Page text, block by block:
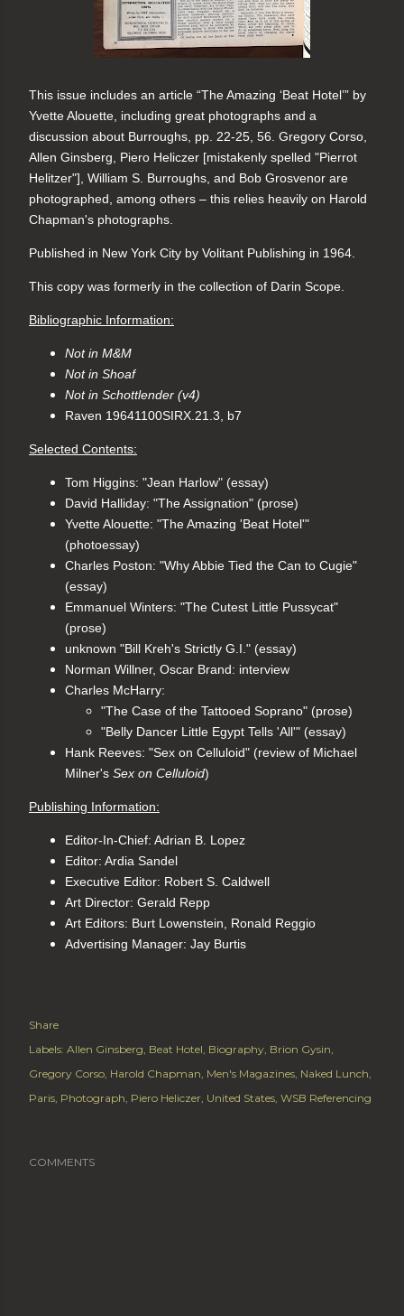
This issue includes an article “The Amazing ‘Beat Hotel’” by
Yvette Alouette, including great photographs and a
discussion about Burroughs, pp. 22-25, 56. Gregory Corso,
Allen Ginsberg, Piero Heliczer [mistakenly spelled "Pierrot
Helitzer"], William S. Burroughs, and Bob Grosvenor are
photographed, among others – this relies heavily on Harold
Chapman's photographs.
Published in New York City by Volitant Publishing in 1964.
This copy was formerly in the collection of Darin Scope.
Bibliographic Information:
Not in M&M
Not in Shoaf
Not in Schottlender (v4)
Raven 19641100SIRX.21.3, b7
Selected Contents:
Tom Higgins: "Jean Harlow" (essay)
David Halliday: "The Assignation" (prose)
Yvette Alouette: "The Amazing 'Beat Hotel'"
(photoessay)
Charles Poston: "Why Abbie Tied the Can to Cugie"
(essay)
Emmanuel Winters: "The Cutest Little Pussycat"
(prose)
unknown "Bill Kreh's Strictly G.I." (essay)
Norman Willner, Oscar Brand: interview
Charles McHarry:
"The Case of the Tattooed Soprano" (prose)
"Belly Dancer Little Egypt Tells 'All'" (essay)
Hank Reeves: "Sex on Celluloid" (review of Michael
Milner's Sex on Celluloid)
Publishing Information:
Editor-In-Chief: Adrian B. Lopez
Editor: Ardia Sandel
Executive Editor: Robert S. Caldwell
Art Director: Gerald Repp
Art Editors: Burt Lowenstein, Ronald Reggio
Advertising Manager: Jay Burtis
Share
Labels: Allen Ginsberg Beat Hotel Biography Brion Gysin
Gregory Corso Harold Chapman Men's Magazines Naked Lunch
Paris Photograph Piero Heliczer United States WSB Referencing
COMMENTS